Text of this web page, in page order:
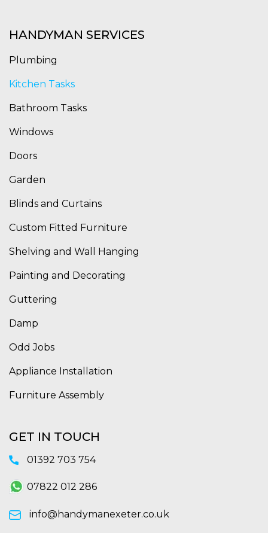
HANDYMAN SERVICES
Plumbing
Kitchen Tasks
Bathroom Tasks
Windows
Doors
Garden
Blinds and Curtains
Custom Fitted Furniture
Shelving and Wall Hanging
Painting and Decorating
Guttering
Damp
Odd Jobs
Appliance Installation
Furniture Assembly
GET IN TOUCH
01392 703 754
07822 012 286
info@handymanexeter.co.uk